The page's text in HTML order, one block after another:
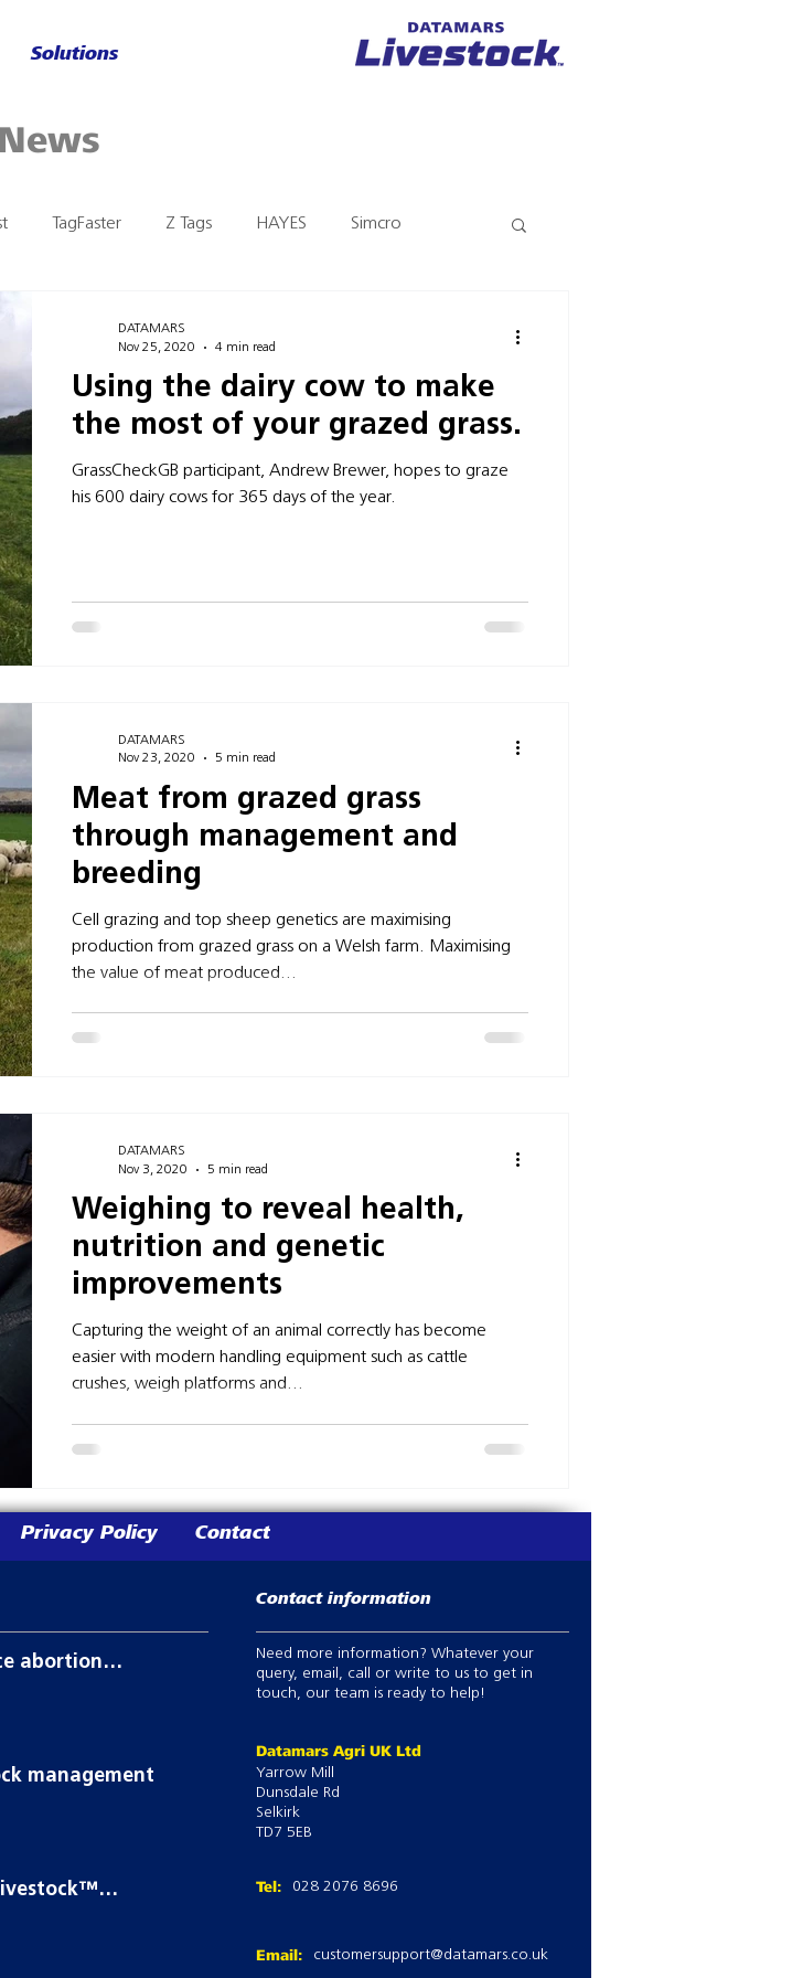
Solutions
News
TagFaster Z Tags HAYES Simcro
Using the dairy cow to make
the most of your grazed grass.
GrassCheckGB participant, Andrew Brewer, hopes to graze
his 600 dairy cows for 365 days of the year.
DATAMARS
Nov 25, 2020
4 min read
Meat from grazed grass
through management and
breeding
Cell grazing and top sheep genetics are maximising
production from grazed grass on a Welsh farm. Maximising
the value of meat produced...
DATAMARS
Nov 23, 2020
5 min read
Weighing to reveal health,
nutrition and genetic
improvements
Capturing the weight of an animal correctly has become
easier with modern handling equipment such as cattle
crushes, weigh platforms and...
DATAMARS
Nov 3, 2020
5 min read
abortion
management
Contact information
Need more information? Whatever your
query, email, call or write to us to get in
touch, our team is ready to help!
Datamars Agri UK Ltd
Yarrow Mill
Dunsdale Rd
Selkirk
TD7 5EB
Tel: 028 2076 8696
Email: customersupport@datamars.co.uk
Privacy Policy Contact